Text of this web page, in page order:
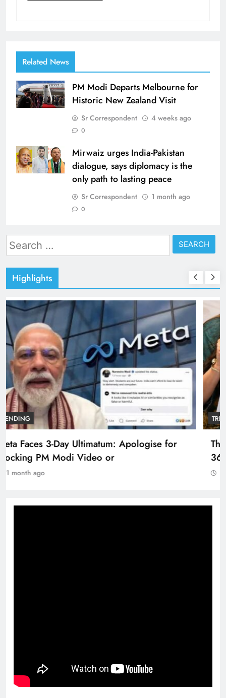
Related News
PM Modi Departs Melbourne for
Historic New Zealand Visit
Sr Correspondent 4 weeks ago
0
Mirwaiz urges India-Pakistan
dialogue, says diplomacy is the
only path to lasting peace
Sr Correspondent 1 month ago
0
Search
for:
Highlights
TRENDING
The Trending Times unveils comprehensive
360 deg ecosolution brand system
1 month ago